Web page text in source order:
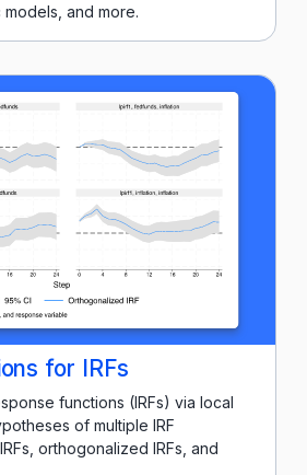
and more.
for IRFs
functions (IRFs) via local
of multiple IRF
orthogonalized IRFs, and